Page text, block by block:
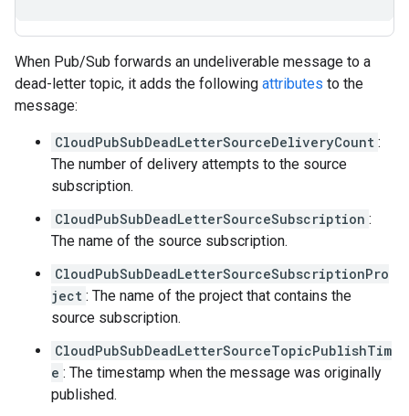
When Pub/Sub forwards an undeliverable message to a
dead-letter topic, it adds the following attributes to the
message:
CloudPubSubDeadLetterSourceDeliveryCount :
The number of delivery attempts to the source
subscription.
CloudPubSubDeadLetterSourceSubscription :
The name of the source subscription.
CloudPubSubDeadLetterSourceSubscriptionPro
ject : The name of the project that contains the
source subscription.
CloudPubSubDeadLetterSourceTopicPublishTim
e : The timestamp when the message was originally
published.